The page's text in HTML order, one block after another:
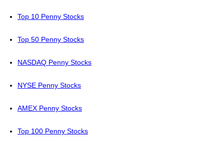
Top 10 Penny Stocks
Top 50 Penny Stocks
NASDAQ Penny Stocks
NYSE Penny Stocks
AMEX Penny Stocks
Top 100 Penny Stocks